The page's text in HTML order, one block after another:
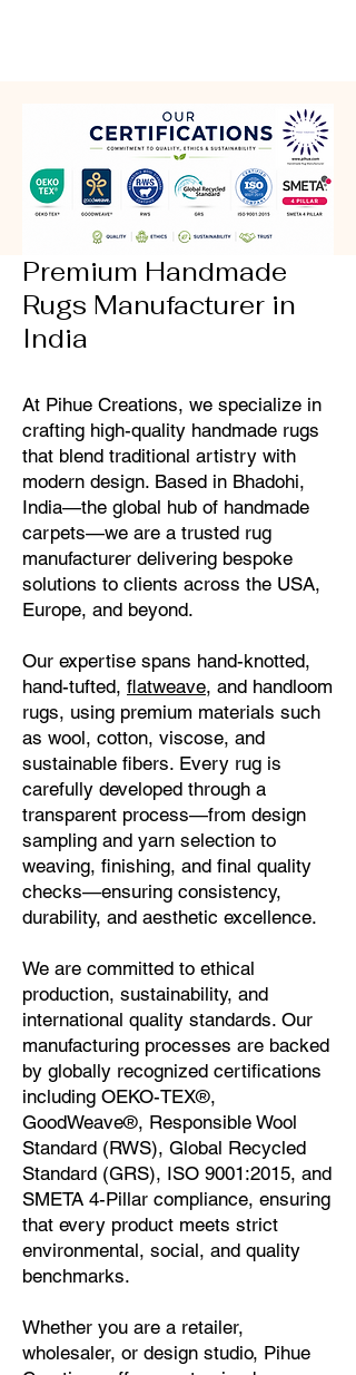
Premium Handmade
Rugs Manufacturer in
India
At Pihue Creations, we specialize in
crafting high-quality handmade rugs
that blend traditional artistry with
modern design. Based in Bhadohi,
India—the global hub of handmade
carpets—we are a trusted rug
manufacturer delivering bespoke
solutions to clients across the USA,
Europe, and beyond.
Our expertise spans hand-knotted,
hand-tufted, flatweave, and handloom
rugs, using premium materials such
as wool, cotton, viscose, and
sustainable fibers. Every rug is
carefully developed through a
transparent process—from design
sampling and yarn selection to
weaving, finishing, and final quality
checks—ensuring consistency,
durability, and aesthetic excellence.
We are committed to ethical
production, sustainability, and
international quality standards. Our
manufacturing processes are backed
by globally recognized certifications
including OEKO-TEX®,
GoodWeave®, Responsible Wool
Standard (RWS), Global Recycled
Standard (GRS), ISO 9001:2015, and
SMETA 4-Pillar compliance, ensuring
that every product meets strict
environmental, social, and quality
benchmarks.
Whether you are a retailer,
wholesaler, or design studio, Pihue